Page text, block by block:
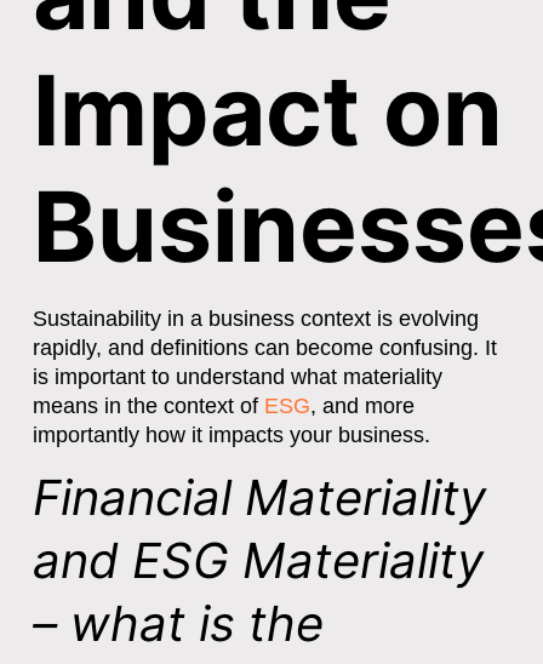
Impact on
Sustainability in a business context is evolving
rapidly, and definitions can become confusing. It
is important to understand what materiality
means in the context of ESG, and more
importantly how it impacts your business.
Financial Materiality
and ESG Materiality
– what is the